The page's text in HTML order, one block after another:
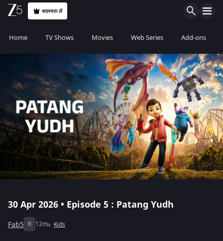
सदस्यता लें
Home TV Shows Movies Web Series Add-ons
30 Apr 2026 • Episode 5 : Patang Yudh
Fab5 R 12m Kids